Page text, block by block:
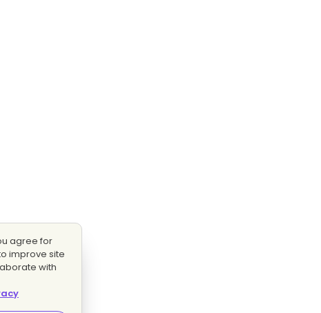
agree for
improve site
with